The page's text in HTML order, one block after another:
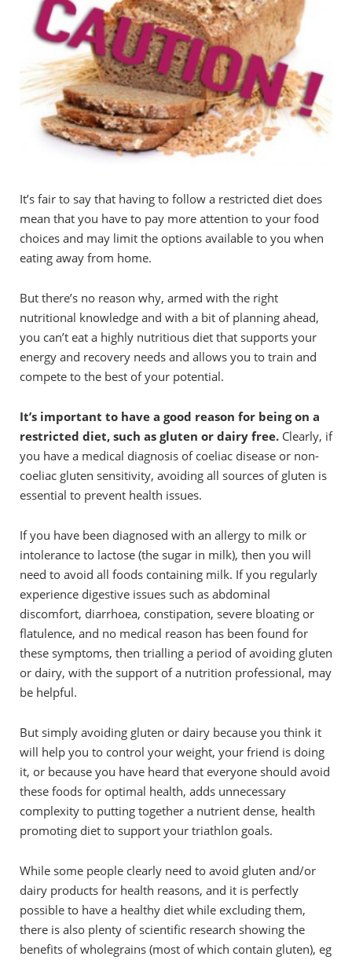
It’s fair to say that having to follow a restricted diet does
mean that you have to pay more attention to your food
choices and may limit the options available to you when
eating away from home.
But there’s no reason why, armed with the right
nutritional knowledge and with a bit of planning ahead,
you can’t eat a highly nutritious diet that supports your
energy and recovery needs and allows you to train and
compete to the best of your potential.
It’s important to have a good reason for being on a
restricted diet, such as gluten or dairy free. Clearly, if
you have a medical diagnosis of coeliac disease or non-
coeliac gluten sensitivity, avoiding all sources of gluten is
essential to prevent health issues.
If you have been diagnosed with an allergy to milk or
intolerance to lactose (the sugar in milk), then you will
need to avoid all foods containing milk. If you regularly
experience digestive issues such as abdominal
discomfort, diarrhoea, constipation, severe bloating or
flatulence, and no medical reason has been found for
these symptoms, then trialling a period of avoiding gluten
or dairy, with the support of a nutrition professional, may
be helpful.
But simply avoiding gluten or dairy because you think it
will help you to control your weight, your friend is doing
it, or because you have heard that everyone should avoid
these foods for optimal health, adds unnecessary
complexity to putting together a nutrient dense, health
promoting diet to support your triathlon goals.
While some people clearly need to avoid gluten and/or
dairy products for health reasons, and it is perfectly
possible to have a healthy diet while excluding them,
there is also plenty of scientific research showing the
benefits of wholegrains (most of which contain gluten), eg